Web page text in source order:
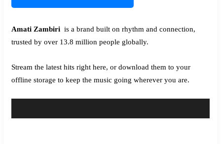
Amati Zambiri ‎‎ is a brand built on rhythm and connection,
trusted by over 13.8 million people globally.
Stream the latest hits right here, or download them to your
offline storage to keep the music going wherever you are.